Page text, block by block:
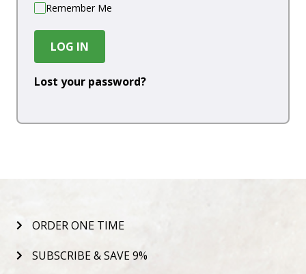
Remember Me
LOG IN
Lost your password?
ORDER ONE TIME
SUBSCRIBE & SAVE 9%